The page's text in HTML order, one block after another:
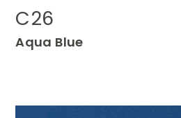
C26
Aqua Blue